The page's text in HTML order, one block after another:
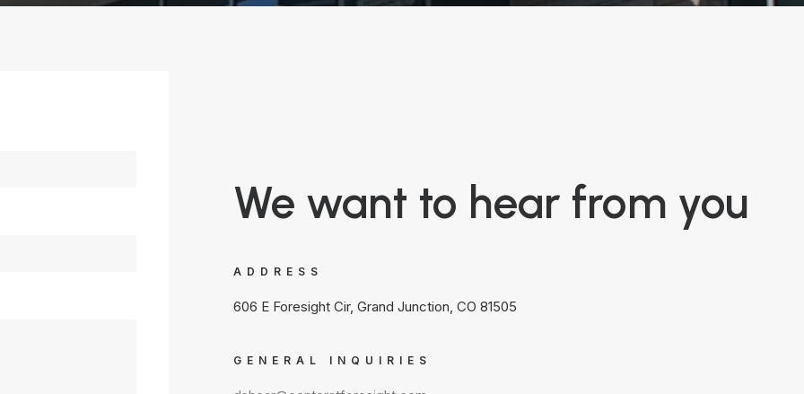
We want to hear from you
ADDRESS
606 E Foresight Cir, Grand Junction, CO 81505
GENERAL INQUIRIES